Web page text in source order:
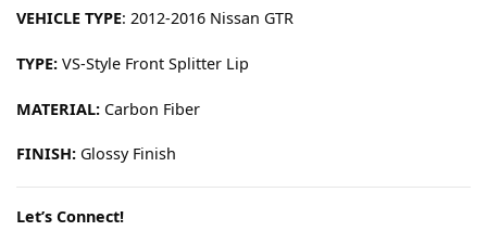
VEHICLE TYPE: 2012-2016 Nissan GTR
TYPE: VS-Style Front Splitter Lip
MATERIAL: Carbon Fiber
FINISH: Glossy Finish
Let’s Connect!